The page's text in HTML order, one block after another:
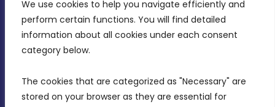
We use cookies to help you navigate efficiently and
perform certain functions. You will find detailed
information about all cookies under each consent
category below.
The cookies that are categorized as "Necessary" are
stored on your browser as they are essential for
MDIA, Twenty20 Business Centre, Triq l-
Intornjatur, Zone 3, Central Business District,
Birkirkara, CBD 3050
info@mdia.gov.mt